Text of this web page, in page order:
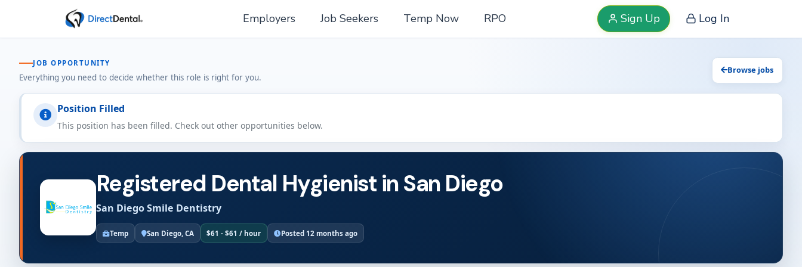
Employers Job Seekers Temp Now RPO Sign Up Log In
JOB OPPORTUNITY
Everything you need to decide whether this role is right for you.
Browse jobs
Position Filled
This position has been filled. Check out other opportunities below.
Registered Dental Hygienist in San Diego
San Diego Smile Dentistry
Temp San Diego, CA $61 - $61 / hour Posted 12 months ago